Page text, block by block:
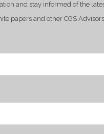
and stay informed of the
papers and other CGS